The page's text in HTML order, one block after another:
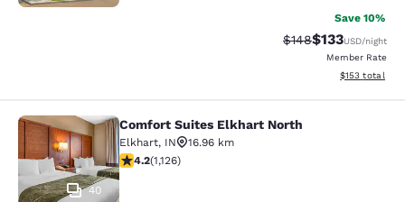
Save 10%
Strikethrough Rate:
$148Discounted
$133USD/night
Member Rate
View
$153 total
Comfort Suites Elkhart North
40
Comfort Suites Elkhart North
Elkhart, IN
16.96 km
4.24 stars rating. Excellent. 1126 reviews
4.2(1,126)